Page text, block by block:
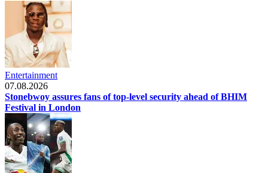
Entertainment
07.08.2026
Stonebwoy assures fans of top-level security ahead of BHIM
Festival in London